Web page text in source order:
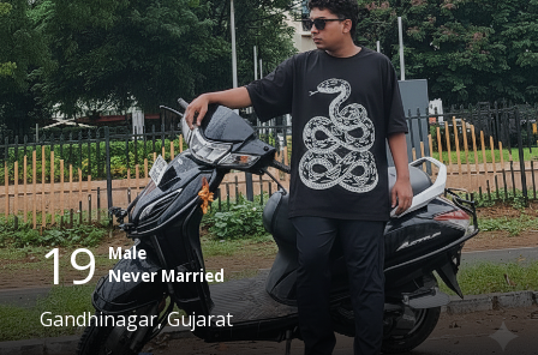
19 Male
Never Married
Gandhinagar, Gujarat